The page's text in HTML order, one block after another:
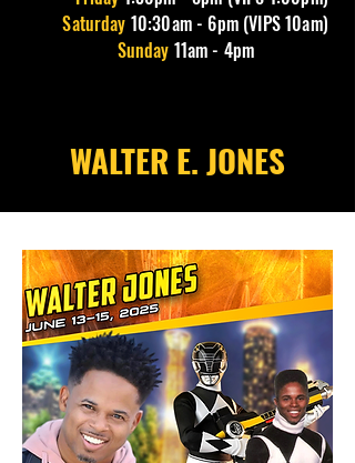
Saturday 10:30am - 6pm (VIPS 10am)
Sunday 11am - 4pm
WALTER E. JONES